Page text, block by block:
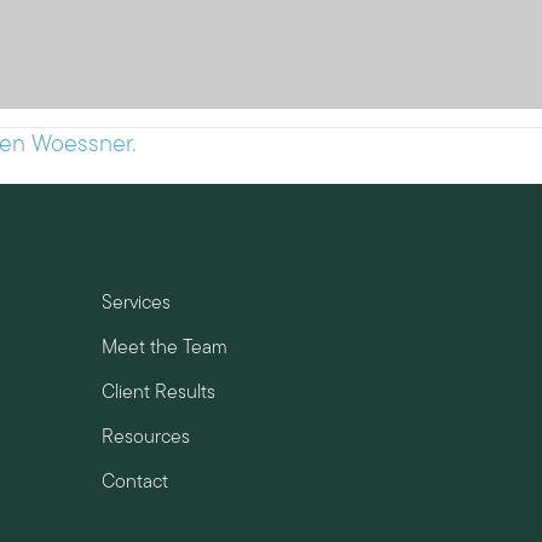
Woessner.
Services
Meet the Team
Client Results
Resources
Contact